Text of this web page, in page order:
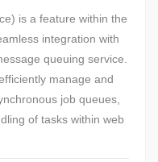
is a feature within the
integration with
queuing service.
manage and
job queues,
of tasks within web